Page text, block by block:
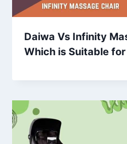
Daiwa Vs Infinity
Which is Suitable for